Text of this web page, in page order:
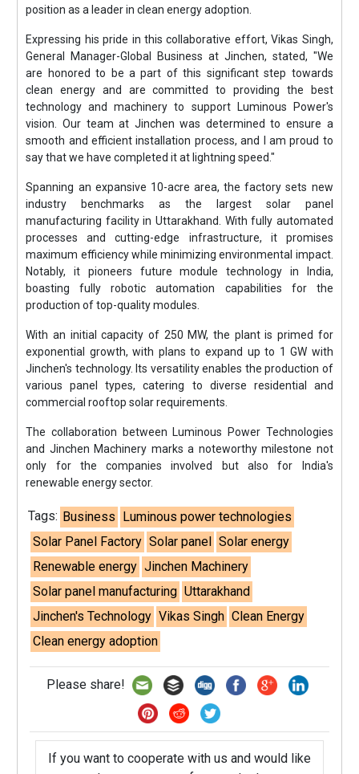
position as a leader in clean energy adoption.
Expressing his pride in this collaborative effort, Vikas Singh,
General Manager-Global Business at Jinchen, stated, "We
are honored to be a part of this significant step towards
clean energy and are committed to providing the best
technology and machinery to support Luminous Power's
vision. Our team at Jinchen was determined to ensure a
smooth and efficient installation process, and I am proud to
say that we have completed it at lightning speed."
Spanning an expansive 10-acre area, the factory sets new
industry benchmarks as the largest solar panel
manufacturing facility in Uttarakhand. With fully automated
processes and cutting-edge infrastructure, it promises
maximum efficiency while minimizing environmental impact.
Notably, it pioneers future module technology in India,
boasting fully robotic automation capabilities for the
production of top-quality modules.
With an initial capacity of 250 MW, the plant is primed for
exponential growth, with plans to expand up to 1 GW with
Jinchen's technology. Its versatility enables the production of
various panel types, catering to diverse residential and
commercial rooftop solar requirements.
The collaboration between Luminous Power Technologies
and Jinchen Machinery marks a noteworthy milestone not
only for the companies involved but also for India's
renewable energy sector.
Tags: Business Luminous power technologies
Solar Panel Factory Solar panel Solar energy
Renewable energy Jinchen Machinery
Solar panel manufacturing Uttarakhand
Jinchen's Technology Vikas Singh Clean Energy
Clean energy adoption
Please share!
If you want to cooperate with us and would like